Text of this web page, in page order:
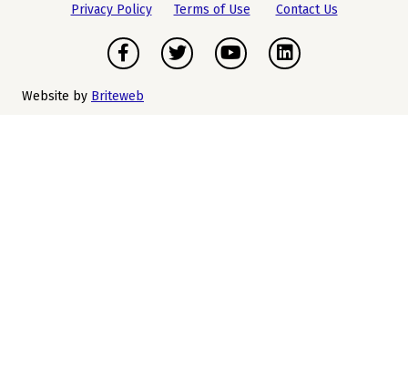
Privacy Policy Terms of Use Contact Us
FacebookTwitter Youtube LinkedIn
Website by Briteweb